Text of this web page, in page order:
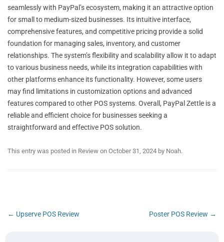
seamlessly with PayPal’s ecosystem, making it an attractive option
for small to medium-sized businesses. Its intuitive interface,
comprehensive features, and competitive pricing provide a solid
foundation for managing sales, inventory, and customer
relationships. The system’s flexibility and scalability allow it to adapt
to various business needs, while its integration capabilities with
other platforms enhance its functionality. However, some users
may find limitations in customization options and advanced
features compared to other POS systems. Overall, PayPal Zettle is a
reliable and efficient choice for businesses seeking a
straightforward and effective POS solution.
This entry was posted in Review on October 31, 2024 by Noah.
Post
navigation
← Upserve POS Review Poster POS Review →